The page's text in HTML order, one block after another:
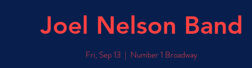
Joel Nelson Band
Fri, Sep 13
  |
Number 1 Broadway